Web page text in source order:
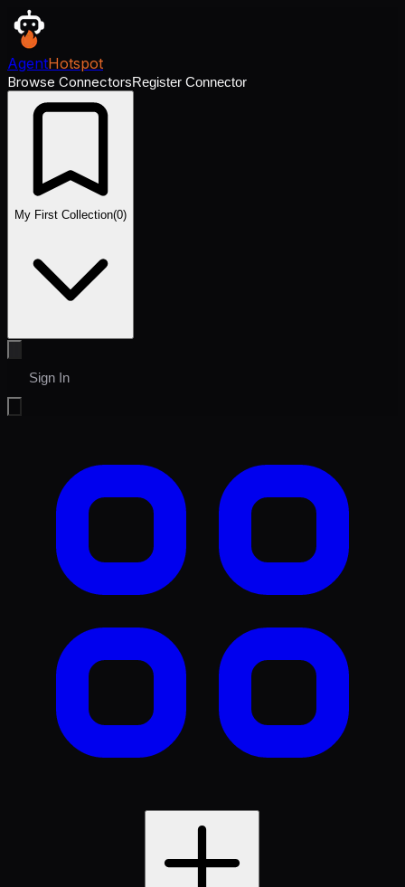
AgentHotspot
Browse ConnectorsRegister Connector
My First Collection(0)
Sign In